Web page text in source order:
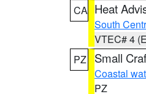
CA Heat
South
VTEC# 4
PZ
Small
Coastal
PZ